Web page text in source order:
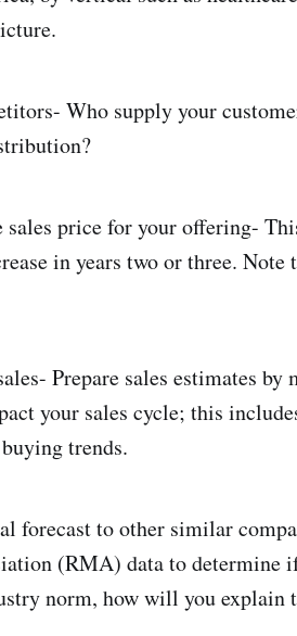
Who supply your
sales price for your offering-
in years two or three.
Prepare sales estimates by
your sales cycle; this
trends.
forecast to other similar
(RMA) data to determine
norm, how will you explain